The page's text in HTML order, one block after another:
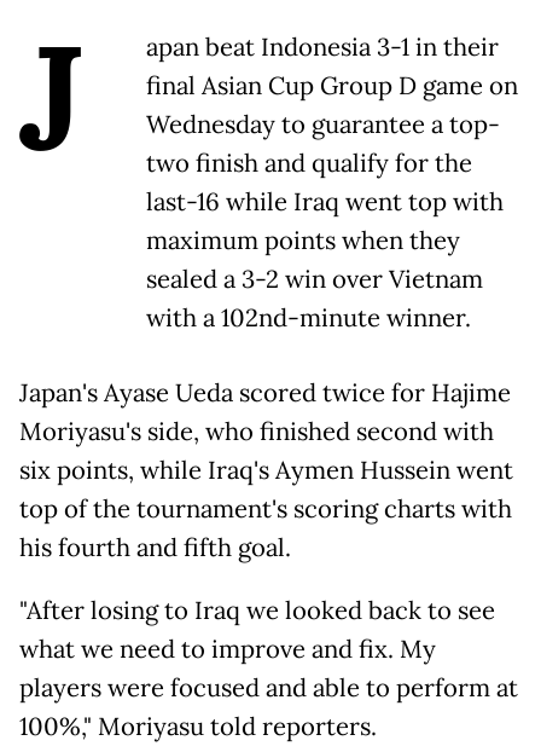
J
apan beat Indonesia 3-1 in their
final Asian Cup Group D game on
Wednesday to guarantee a top-
two finish and qualify for the
last-16 while Iraq went top with
maximum points when they
sealed a 3-2 win over Vietnam
with a 102nd-minute winner.
Japan's Ayase Ueda scored twice for Hajime
Moriyasu's side, who finished second with
six points, while Iraq's Aymen Hussein went
top of the tournament's scoring charts with
his fourth and fifth goal.
"After losing to Iraq we looked back to see
what we need to improve and fix. My
players were focused and able to perform at
100%," Moriyasu told reporters.